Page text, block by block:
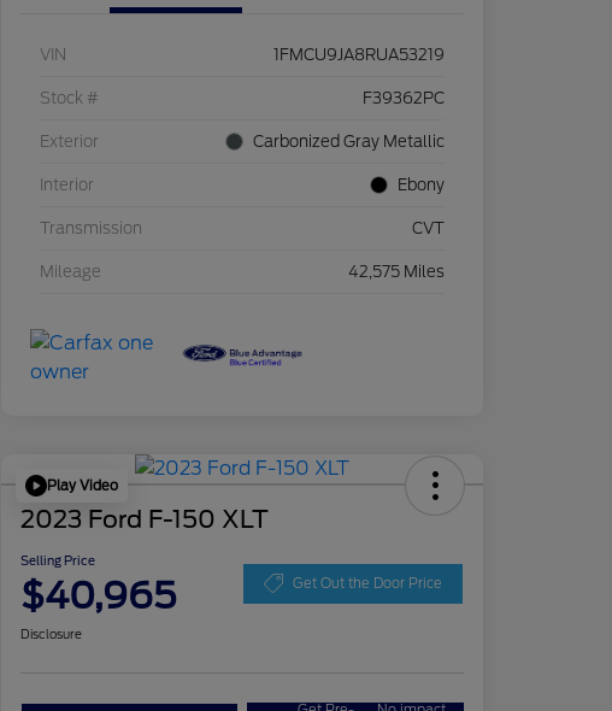
VIN 1FMCU9JA8RUA53219
Stock # F39362PC
Exterior Carbonized Gray Metallic
Interior Ebony
Transmission CVT
Mileage 42,575 Miles
Play Video
2023 Ford F-150 XLT
Selling Price
$40,965 Get Out the Door Price
Disclosure